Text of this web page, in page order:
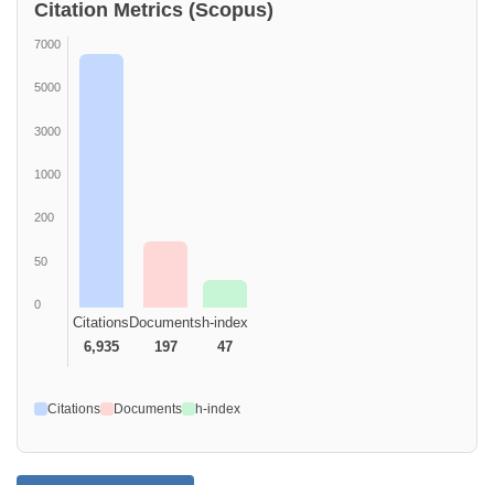
Citation Metrics (Scopus)
7000
5000
3000
1000
200
50
0
Citations
6,935
Documents
197
h-index
47
Citations Documents h-index